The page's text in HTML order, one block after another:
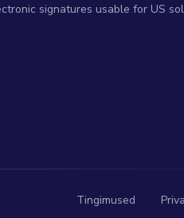
signatures usable for US
Tingimused